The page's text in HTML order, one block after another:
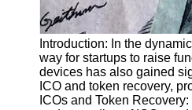
Bankruptcy
Recovery
Strategies
Socials
Facebook
Introduction: In the
way for startups to raise
devices has also gained
ICO and token recovery,
ICOs and Token